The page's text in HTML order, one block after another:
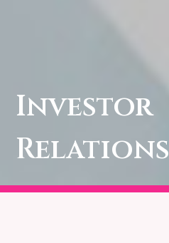
Investor
Relations